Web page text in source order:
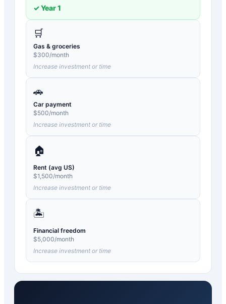
✓ Year1
🛒
Gas & groceries
$300/month
Increase investment or time
🚗
Car payment
$500/month
Increase investment or time
🏠
Rent (avg US)
$1,500/month
Increase investment or time
🏝️
Financial freedom
$5,000/month
Increase investment or time